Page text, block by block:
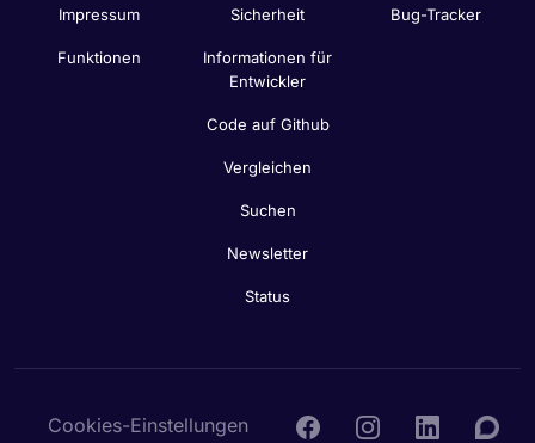
Impressum
Funktionen
Sicherheit
Informationen für
Entwickler
Code auf Github
Vergleichen
Suchen
Newsletter
Status
Bug-Tracker
Cookies-Einstellungen